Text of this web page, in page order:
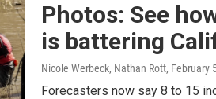
Photos: See
is battering
Nicole Werbeck, Nathan Rott, February
Forecasters now say 8 to 15